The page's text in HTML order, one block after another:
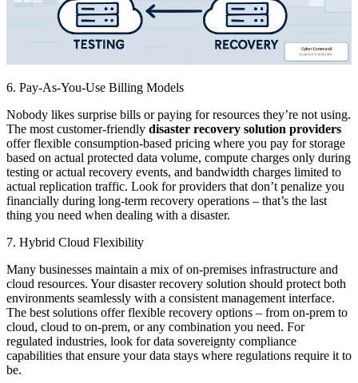
6. Pay-As-You-Use Billing Models
Nobody likes surprise bills or paying for resources they’re not using.
The most customer-friendly disaster recovery solution providers
offer flexible consumption-based pricing where you pay for storage
based on actual protected data volume, compute charges only during
testing or actual recovery events, and bandwidth charges limited to
actual replication traffic. Look for providers that don’t penalize you
financially during long-term recovery operations – that’s the last
thing you need when dealing with a disaster.
7. Hybrid Cloud Flexibility
Many businesses maintain a mix of on-premises infrastructure and
cloud resources. Your disaster recovery solution should protect both
environments seamlessly with a consistent management interface.
The best solutions offer flexible recovery options – from on-prem to
cloud, cloud to on-prem, or any combination you need. For
regulated industries, look for data sovereignty compliance
capabilities that ensure your data stays where regulations require it to
be.